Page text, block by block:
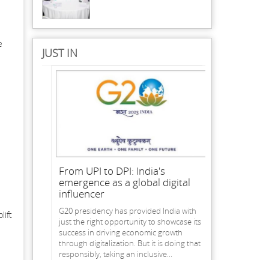
JUST IN
From UPI to DPI: India's
emergence as a global digital
influencer
G20 presidency has provided India with
just the right opportunity to showcase its
success in driving economic growth
through digitalization. But it is doing that
responsibly, taking an inclusive...